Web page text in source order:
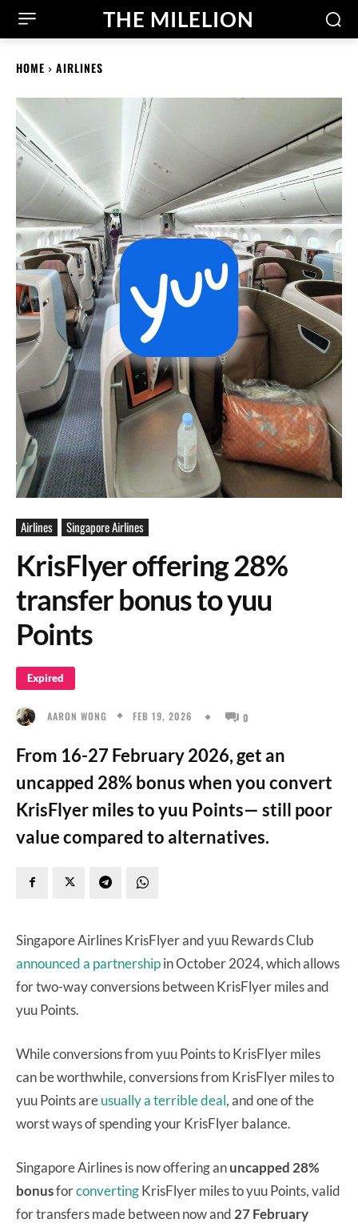
THE MILELION
HOME AIRLINES
Airlines Singapore Airlines
KrisFlyer offering 28%
transfer bonus to yuu
Points
Expired
AARON WONG FEB 19, 2026 0
From 16-27 February 2026, get an
uncapped 28% bonus when you convert
KrisFlyer miles to yuu Points— still poor
value compared to alternatives.
Singapore Airlines KrisFlyer and yuu Rewards Club
announced a partnershipin October 2024, which allows
for two-way conversions between KrisFlyer miles and
yuu Points.
While conversions from yuu Points to KrisFlyer miles
can be worthwhile, conversions from KrisFlyer miles to
yuu Points areusually a terrible deal, and one of the
worst ways of spending your KrisFlyer balance.
Singapore Airlines is now offering anuncapped 28%
bonusforconvertingKrisFlyer miles to yuu Points, valid
for transfers made between now and 27 February